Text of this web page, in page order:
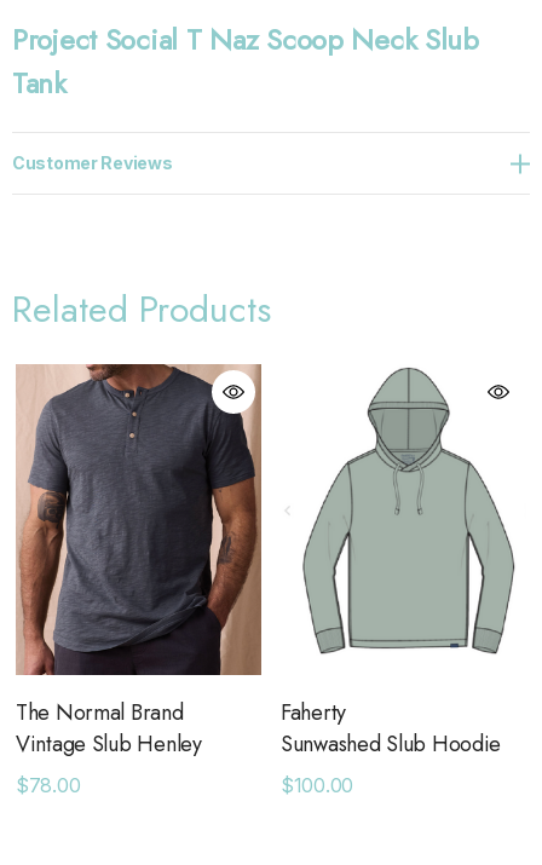
Project Social T Naz Scoop Neck Slub
Tank
Customer Reviews
Related Products
The Normal Brand
Vintage Slub Henley
$78.00
Faherty
Sunwashed Slub Hoodie
$100.00